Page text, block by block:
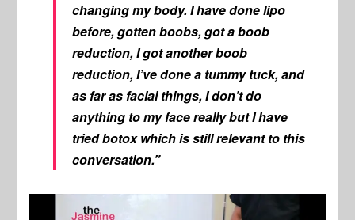
changing my body. I have done lipo
before, gotten boobs, got a boob
reduction, I got another boob
reduction, I’ve done a tummy tuck, and
as far as facial things, I don’t do
anything to my face really but I have
tried botox which is still relevant to this
conversation.”